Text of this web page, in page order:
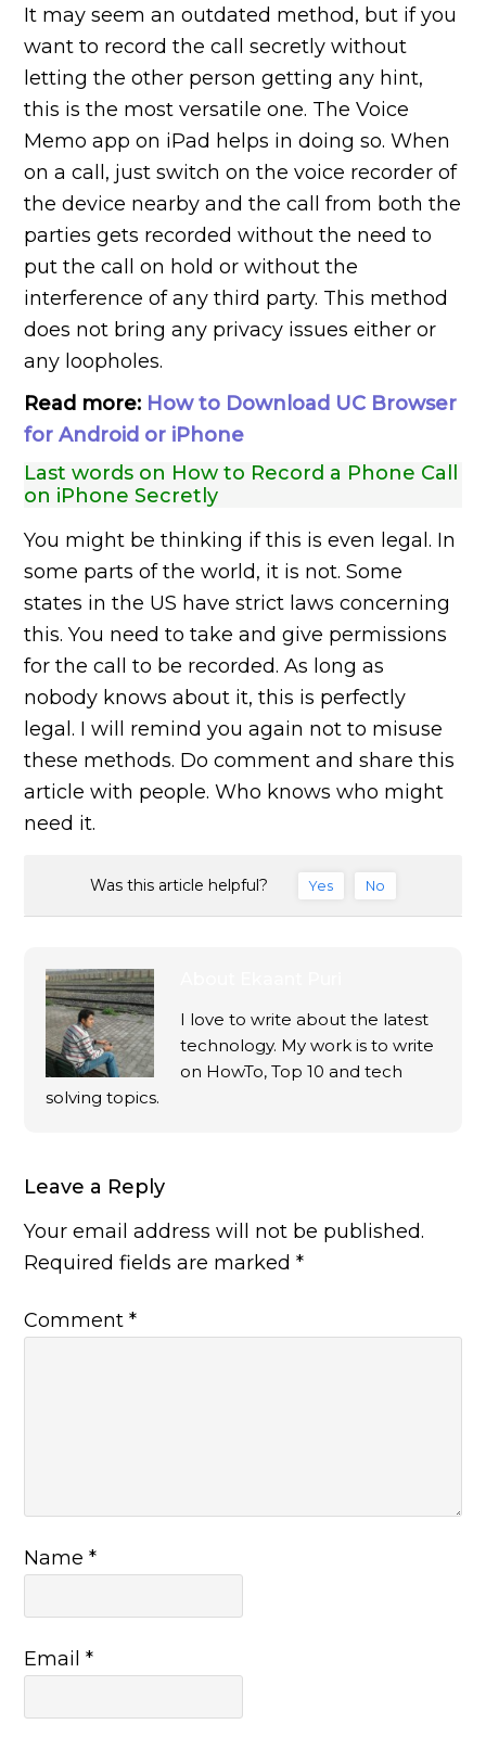
It may seem an outdated method, but if you
want to record the call secretly without
letting the other person getting any hint,
this is the most versatile one. The Voice
Memo app on iPad helps in doing so. When
on a call, just switch on the voice recorder of
the device nearby and the call from both the
parties gets recorded without the need to
put the call on hold or without the
interference of any third party. This method
does not bring any privacy issues either or
any loopholes.
Read more: How to Download UC Browser
for Android or iPhone
Last words on How to Record a Phone Call
on iPhone Secretly
You might be thinking if this is even legal. In
some parts of the world, it is not. Some
states in the US have strict laws concerning
this. You need to take and give permissions
for the call to be recorded. As long as
nobody knows about it, this is perfectly
legal. I will remind you again not to misuse
these methods. Do comment and share this
article with people. Who knows who might
need it.
Was this article helpful? Yes No
I love to write about the latest
technology. My work is to write
on HowTo, Top 10 and tech
solving topics.
Leave a Reply
Your email address will not be published.
Required fields are marked*
Comment*
Name*
Email*